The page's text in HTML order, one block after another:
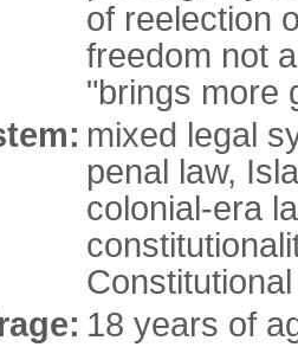
of reelection
freedom not
"brings more
mixed legal
penal law,
colonial-era
18 years of